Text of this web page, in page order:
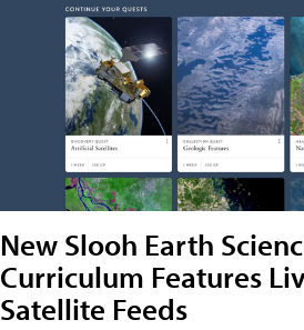
New Slooh Earth
Curriculum Features
Satellite Feeds